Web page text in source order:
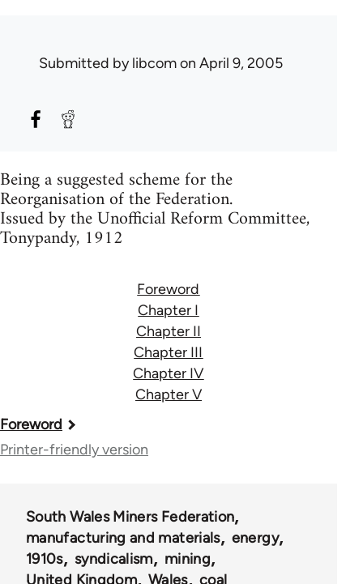
Submitted bylibcomon April 9, 2005
Being a suggested scheme for the
Reorganisation of the Federation.
Issued by the Unofficial Reform Committee,
Tonypandy, 1912
Foreword
Chapter I
Chapter II
Chapter III
Chapter IV
Chapter V
Book
traversal
152
Foreword
Printer-friendly version
South Wales Miners Federation
manufacturing and materials
energy
1910s
syndicalism
mining
United Kingdom
Wales coal